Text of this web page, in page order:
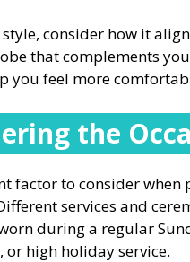
style, consider how it
that complements
you feel more
the
factor to consider when
services and
during a regular
high holiday service.